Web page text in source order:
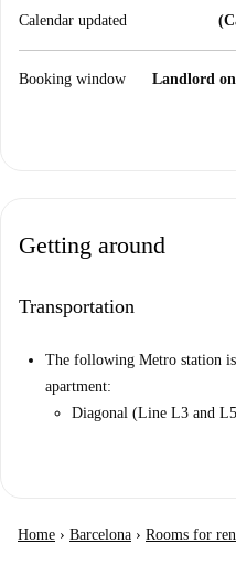
Calendar updated
Booking window Landlord
Getting around
Transportation
The following Metro station
apartment:
Diagonal (Line L3 and
Home › Barcelona › Rooms for